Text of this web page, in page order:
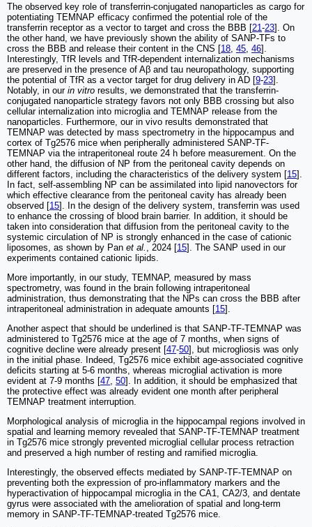
The observed key role of transferrin-conjugated nanoparticles as cargo for
potentiating TEMNAP efficacy confirmed the potential role of the
transferrin receptor as a vector to target and cross the BBB [21-23]. On
the other hand, we have previously shown the ability of SANP-TFs to
cross the BBB and release their content in the CNS [18 45 46].
Interestingly, TfR levels and TfR-dependent internalization mechanisms
are preserved in the presence of Aβ and tau neuropathology, supporting
the potential of TfR as a vector target for drug delivery in AD [9-23].
Notably, in ourin vitro results, we demonstrated that the transferrin-
conjugated nanoparticle strategy favors not only BBB crossing but also
cellular internalization into microglia and TEMNAP release from the
nanoparticles. Furthermore, our in vivo results demonstrated that
TEMNAP was detected by mass spectrometry in the hippocampus and
cortex of Tg2576 mice when peripherally administered SANP-TF-
TEMNAP via the intraperitoneal route 24 h before measurement. On the
other hand, the diffusion of NP from the peritoneal cavity depends on
different factors, including the characteristics of the delivery system [15].
In fact, self-assembling NP can be assimilated into lipid nanovectors for
which effective clearance from the peritoneal cavity has already been
observed [15]. In the design of the delivery system, transferrin was used
to enhance the crossing of blood brain barrier. In addition, it should be
taken into consideration that diffusion from the peritoneal cavity to the
systemic circulation of NP is strongly enhanced in the case of cationic
liposomes, as shown by Pan et al. , 2024 [15]. The SANP used in our
experiments contained cationic lipids.
More importantly, in our study, TEMNAP, measured by mass
spectrometry, was found in the brain following intraperitoneal
administration, thus demonstrating that the NPs can cross the BBB after
intraperitoneal administration in adequate amounts [15].
Another aspect that should be underlined is that SANP-TF-TEMNAP was
administered to Tg2576 mice at the age of 7 months, when signs of
cognitive decline were already present [47-50], but microgliosis was only
in the initial phase. Indeed, Tg2576 mice exhibit age-associated cognitive
deficits starting at 5-6 months, whereas microglial activation is more
evident at 7-9 months [47 50]. In addition, it should be emphasized that
the protective effect was already evident one month after peripheral
TEMNAP treatment interruption.
Morphological analysis of microglia in the hippocampal regions involved in
spatial and learning memory revealed that SANP-TF-TEMNAP treatment
in Tg2576 mice strongly prevented microglial cellular process retraction
and preserved a high number of resting and ramified microglia.
Interestingly, the observed effects mediated by SANP-TF-TEMNAP on
preventing both the expression of pro-inflammatory markers and the
hyperactivation of hippocampal microglia in the CA1, CA2/3, and dentate
gyrus were associated with the amelioration of spatial and long-term
memory in SANP-TF-TEMNAP-treated Tg2576 mice.